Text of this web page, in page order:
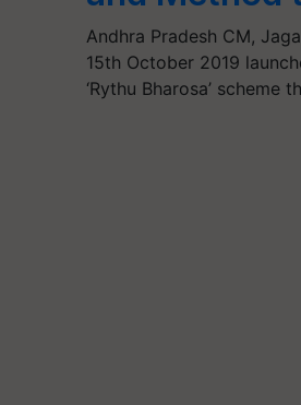
Andhra Pradesh CM,
15th October 2019
‘Rythu Bharosa’ scheme